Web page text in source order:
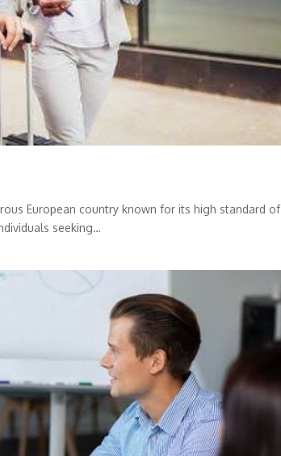
European country known for its high standard of
seeking…